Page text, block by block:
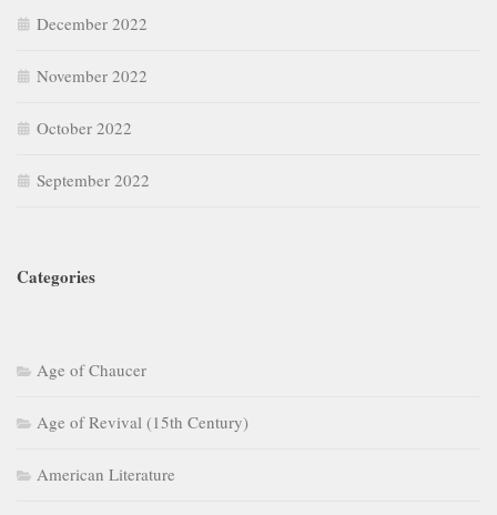
December 2022
November 2022
October 2022
September 2022
Categories
Age of Chaucer
Age of Revival (15th Century)
American Literature